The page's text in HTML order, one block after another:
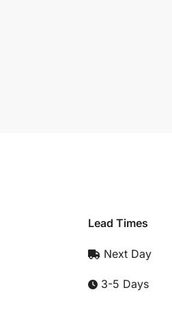
Lead Times
Next Day
3-5 Days